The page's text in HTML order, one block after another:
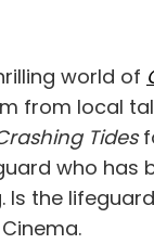
world of
from local
Tides
who has
the